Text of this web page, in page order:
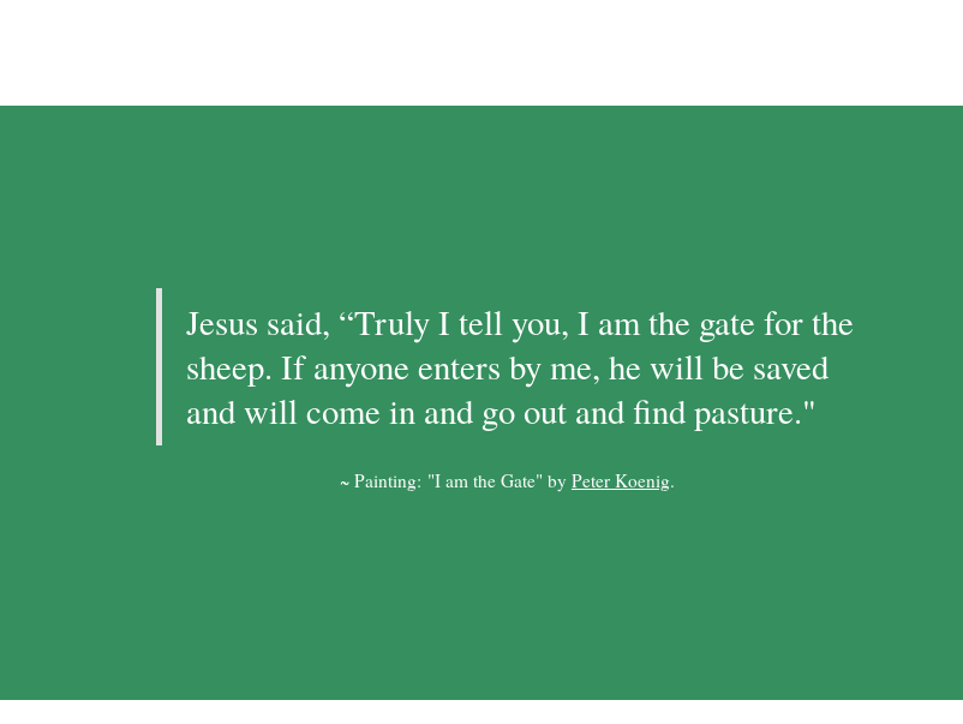
Jesus said, “Truly I tell you, I am the gate for the
sheep. If anyone enters by me, he will be saved
and will come in and go out and find pasture."
~ Painting: "I am the Gate" by Peter Koenig.